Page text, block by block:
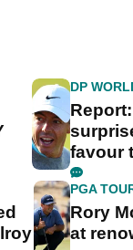
DP
favour
PGA
Rory
at